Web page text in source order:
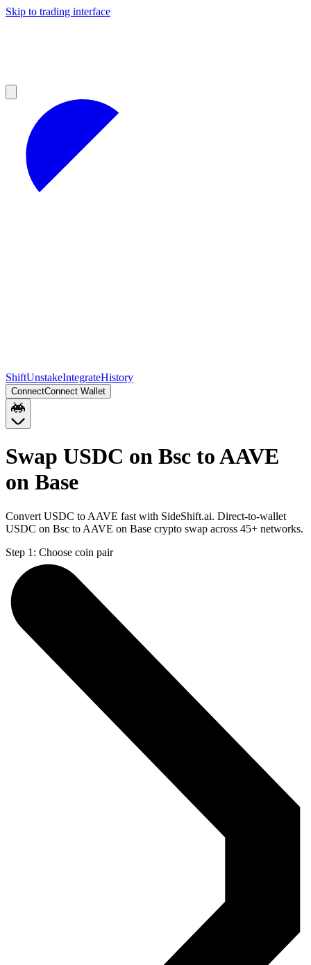
Skip to trading interface
ShiftUnstakeIntegrateHistory
ConnectConnect Wallet
Swap USDC on Bsc to AAVE
on Base
Convert USDC to AAVE fast with SideShift.ai. Direct-to-wallet
USDC on Bsc to AAVE on Base crypto swap across 45+ networks.
Step 1: Choose coin pair